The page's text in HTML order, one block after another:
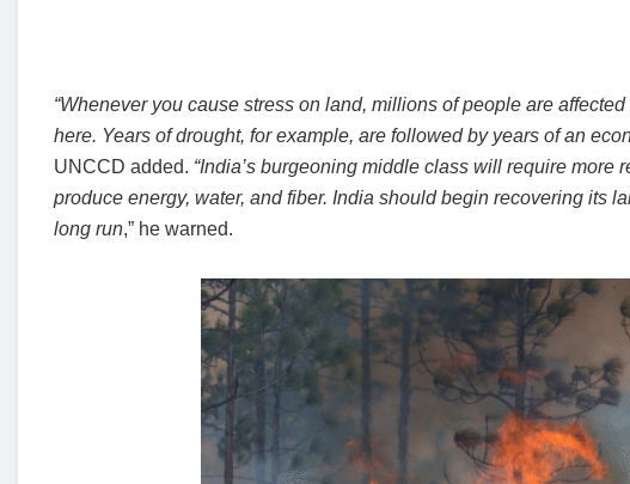
“Whenever you cause stress on land, millions of people are
here. Years of drought, for example, are followed by years of an
UNCCD added. “India’s burgeoning middle class will require
produce energy, water, and fiber. India should begin recovering its
long run,” he warned.